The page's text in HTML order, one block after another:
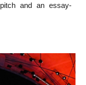
and an essay-